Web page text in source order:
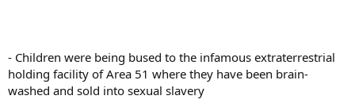
- Children were being bused to the infamous extraterrestrial
holding facility of Area 51 where they have been brain-
washed and sold into sexual slavery